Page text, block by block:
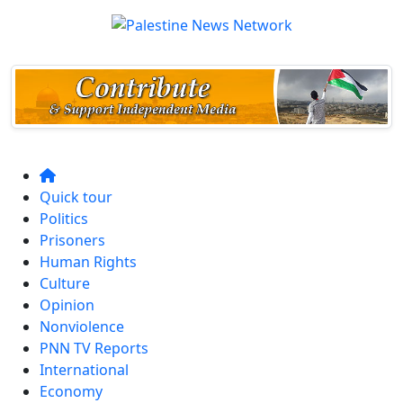
Quick tour
Politics
Prisoners
Human Rights
Culture
Opinion
Nonviolence
PNN TV Reports
International
Economy